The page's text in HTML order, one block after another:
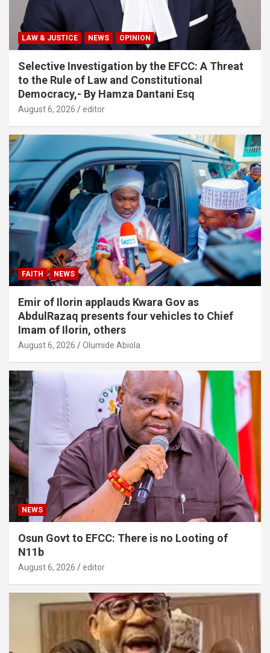
LAW & JUSTICE NEWS OPINION
Selective Investigation by the EFCC: A Threat
to the Rule of Law and Constitutional
Democracy,- By Hamza Dantani Esq
August 6, 2026 editor
FAITH NEWS
Emir of Ilorin applauds Kwara Gov as
AbdulRazaq presents four vehicles to Chief
Imam of Ilorin, others
August 6, 2026 Olumide Abiola
NEWS
Osun Govt to EFCC: There is no Looting of
N11b
August 6, 2026 editor